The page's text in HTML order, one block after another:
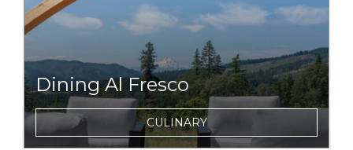
Dining Al Fresco
Dine with unparalled views of Mount Hood
just minutes from the Columbia River
Gorge.
CULINARY